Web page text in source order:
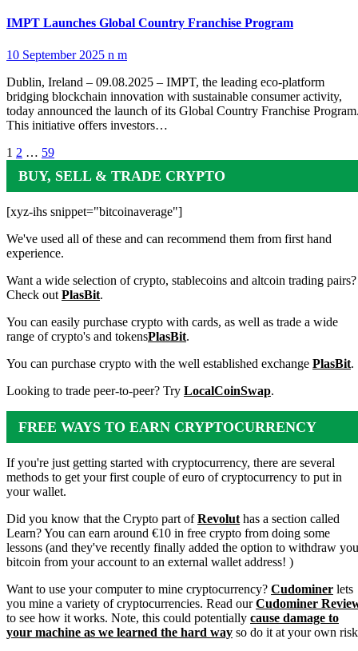
IMPT Launches Global Country Franchise Program
10 September 2025 n m
Dublin, Ireland – 09.08.2025 – IMPT, the leading eco-platform
bridging blockchain innovation with sustainable consumer activity,
today announced the launch of its Global Country Franchise
This initiative offers investors…
Posts
pagination
1 2 … 59
BUY, SELL & TRADE CRYPTO
[xyz-ihs snippet="bitcoinaverage"]
We've used all of these and can recommend them from first hand
experience.
Want a wide selection of crypto, stablecoins and altcoin trading pairs?
Check out PlasBit.
You can easily purchase crypto with cards, as well as trade a wide
range of crypto's and tokensPlasBit.
You can purchase crypto with the well established exchange PlasBit.
Looking to trade peer-to-peer? Try LocalCoinSwap.
FREE WAYS TO EARN CRYPTOCURRENCY
If you're just getting started with cryptocurrency, there are several
methods to get your first couple of euro of cryptocurrency to put in
your wallet.
Did you know that the Crypto part ofRevolut has a section called
Learn? You can earn around €10 in free crypto from doing some
lessons (and they've recently finally added the option to withdraw
bitcoin from your account to an external wallet address! )
Want to use your computer to mine cryptocurrency? Cudominer lets
you mine a variety of cryptocurrencies. Read ourCudominer
to see how it works. Note, this could potentially cause damage to
your machine as we learned the hard way so do it at your own